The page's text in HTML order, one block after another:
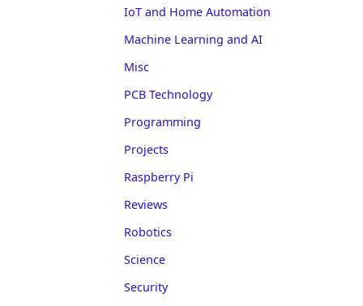
IoT and Home Automation
Machine Learning and AI
Misc
PCB Technology
Programming
Projects
Raspberry Pi
Reviews
Robotics
Science
Security